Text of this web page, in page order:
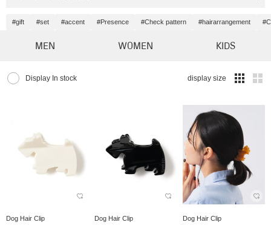
#gift #set #accent #Presence #Check pattern #hairarrangement
MEN WOMEN KIDS
Display In stock display size
Dog Hair Clip Dog Hair Clip Dog Hair Clip